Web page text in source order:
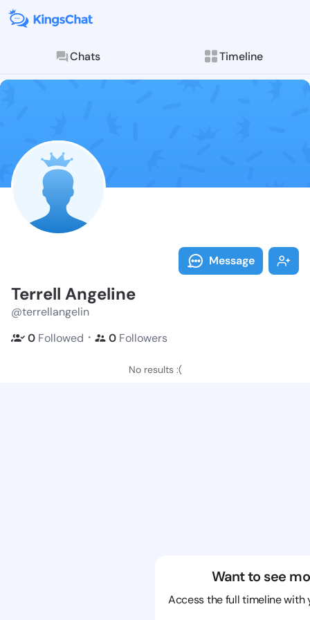
Chats Timeline
Follow Terrell
Explore posts &
Message
Terrell Angeline
@terrellangelin
0 Followed ・ 0 Followers
No results :(
Want to see
Access the full timeline with